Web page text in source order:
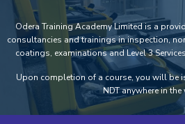
Odera Training Academy Limited is a
consultancies and trainings in inspection,
coatings, examinations and Level 3
Upon completion of a course, you will be
NDT anywhere in